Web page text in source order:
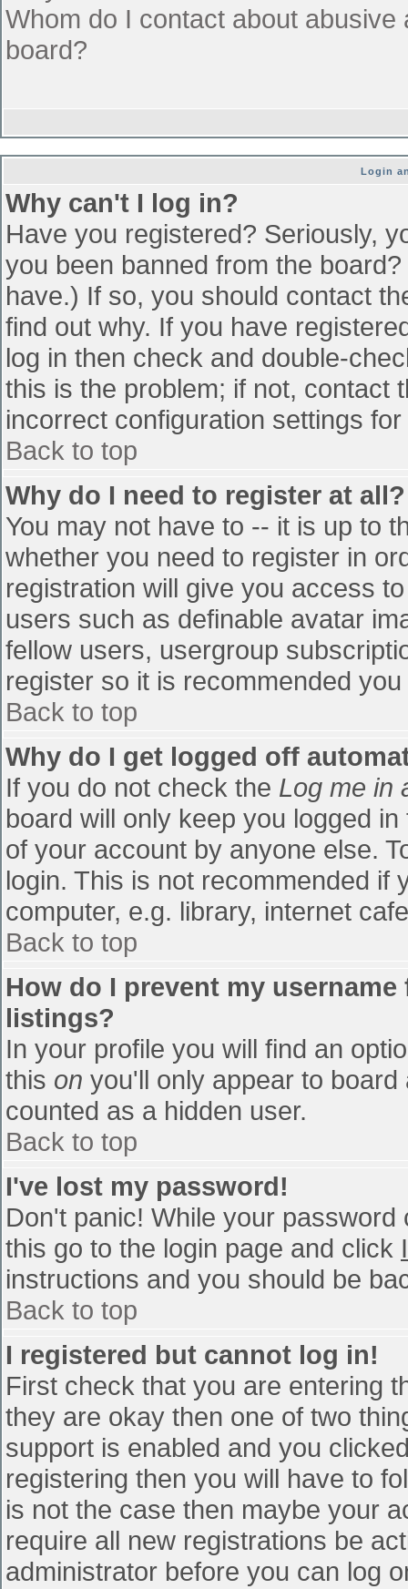
Whom do I contact about
board?
Login
Why can't I log in?
Have you registered? Seriously,
you been banned from the
have.) If so, you should contact
find out why. If you have
log in then check and double-
this is the problem; if not, contact
incorrect configuration settings
Back to top
Why do I need to register at all?
You may not have to -- it is up to
whether you need to register in
registration will give you access
users such as definable avatar
fellow users, usergroup
register so it is recommended
Back to top
Why do I get logged off
If you do not check the Log me in
board will only keep you logged
of your account by anyone else.
login. This is not recommended if
computer, e.g. library, internet
Back to top
How do I prevent my
listings?
In your profile you will find an
this on you'll only appear to
counted as a hidden user.
Back to top
I've lost my password!
Don't panic! While your
this go to the login page and click
instructions and you should be
Back to top
I registered but cannot log in!
First check that you are entering
they are okay then one of two
support is enabled and you
registering then you will have to
is not the case then maybe your
require all new registrations be
administrator before you can log